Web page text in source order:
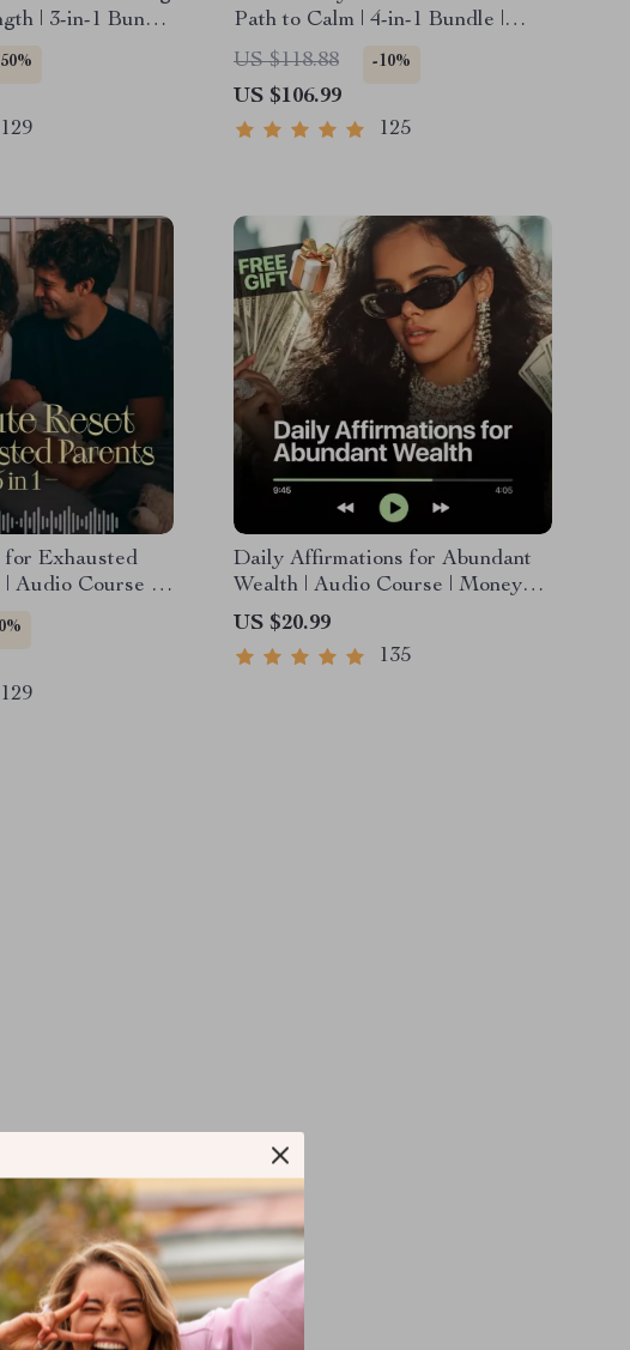
| 3-in-1 Bundle
Self-Esteem
Emotional
129
Path to Calm | 4-in-1 Bundle |
Mindfulness Exercises, Positive
Thinking, Printable Checklist &
Course Outline
US $118.88 -10%
US $106.99
125
for Exhausted
Audio Course |
Emotional
129
Daily Affirmations for Abundant
Wealth | Audio Course | Money
Mindset & Prosperity |
Abundance Manifestation
US $20.99
135